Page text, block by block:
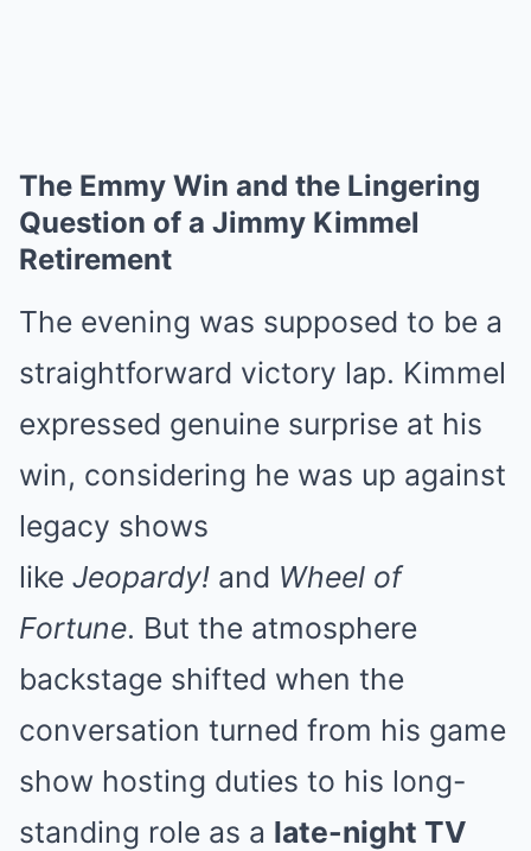
The Emmy Win and the Lingering
Question of a Jimmy Kimmel
Retirement
The evening was supposed to be a
straightforward victory lap. Kimmel
expressed genuine surprise at his
win, considering he was up against
legacy shows
like Jeopardy! and Wheel of
Fortune. But the atmosphere
backstage shifted when the
conversation turned from his game
show hosting duties to his long-
standing role as a late-night TV